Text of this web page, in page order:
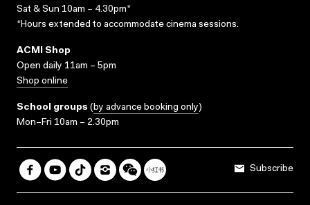
Sat & Sun 10am – 4.30pm*
*Hours extended to accommodate cinema sessions.
ACMI Shop
Open daily 11am – 5pm
Shop online
School groups (by advance booking only)
Mon–Fri 10am – 2.30pm
Subscribe